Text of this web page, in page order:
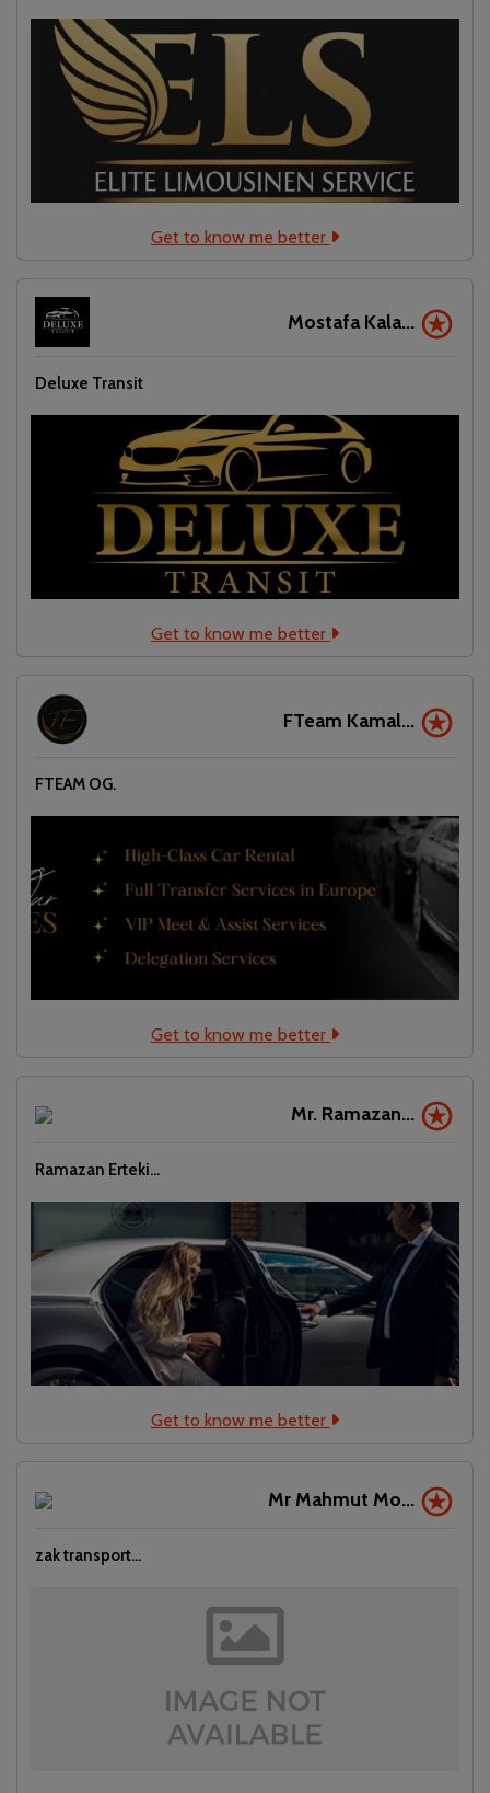
Get to know me better
Mostafa Kala...
Deluxe Transit
Get to know me better
FTeam Kamal...
FTEAM OG.
Get to know me better
Mr. Ramazan...
Ramazan Erteki...
Get to know me better
Mr Mahmut Mo...
zak transport...